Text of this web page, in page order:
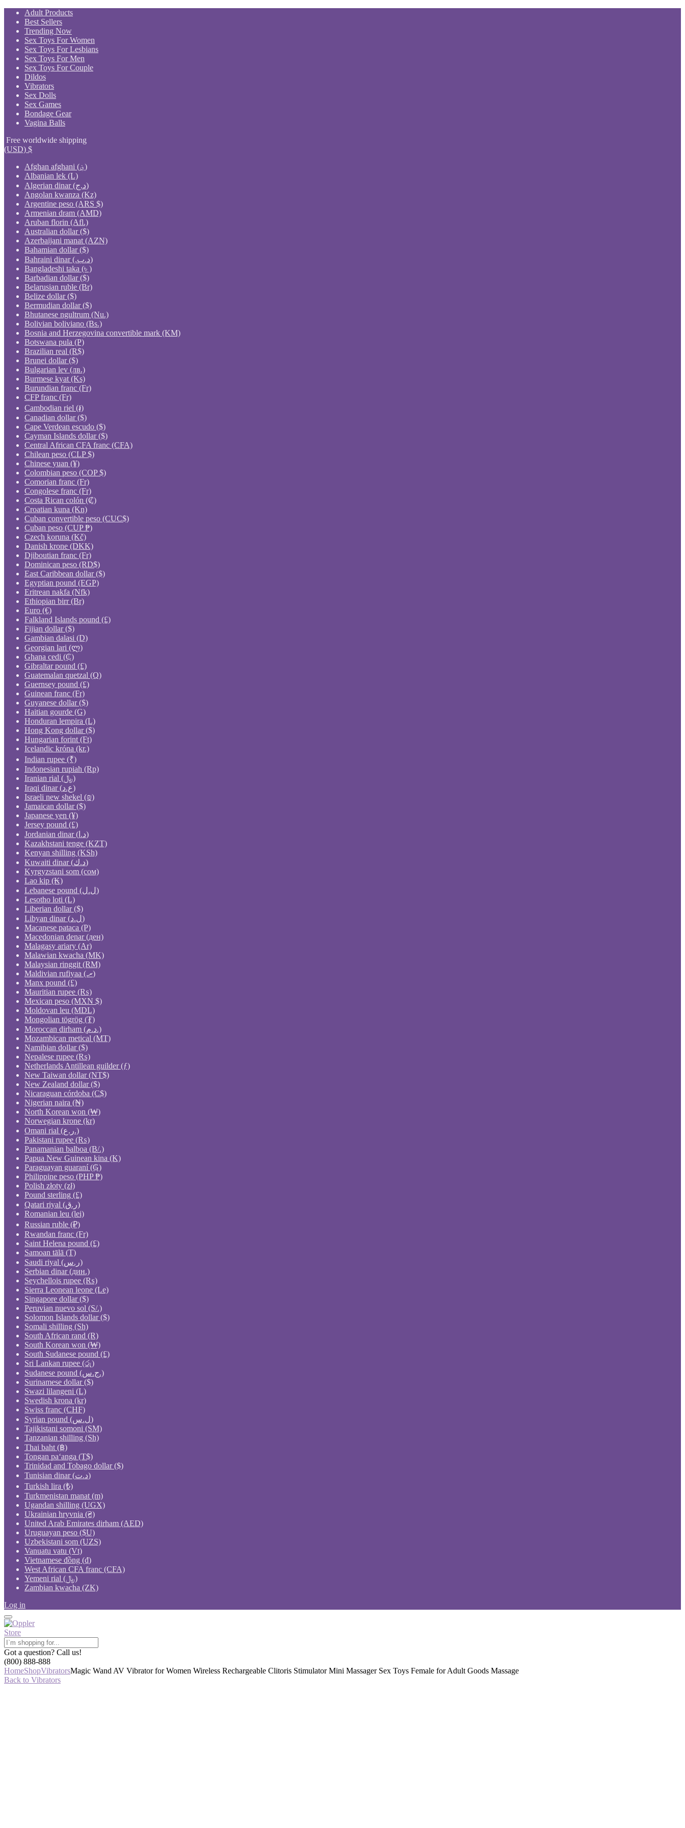
Skip
content
Adult Products
Best Sellers
Trending Now
Sex Toys For Women
Sex Toys For Lesbians
Sex Toys For Men
Sex Toys For Couple
Dildos
Vibrators
Sex Dolls
Sex Games
Bondage Gear
Vagina Balls
Free worldwide shipping
(USD) $
Afghan afghani (؋)
Albanian lek (L)
Algerian dinar (د.ج)
Angolan kwanza (Kz)
Argentine peso (ARS $)
Armenian dram (AMD)
Aruban florin (Afl.)
Australian dollar ($)
Azerbaijani manat (AZN)
Bahamian dollar ($)
Bahraini dinar (.د.ب)
Bangladeshi taka (৳ )
Barbadian dollar ($)
Belarusian ruble (Br)
Belize dollar ($)
Bermudian dollar ($)
Bhutanese ngultrum (Nu.)
Bolivian boliviano (Bs.)
Bosnia and Herzegovina convertible mark (KM)
Botswana pula (P)
Brazilian real (R$)
Brunei dollar ($)
Bulgarian lev (лв.)
Burmese kyat (Ks)
Burundian franc (Fr)
CFP franc (Fr)
Cambodian riel (៛)
Canadian dollar ($)
Cape Verdean escudo ($)
Cayman Islands dollar ($)
Central African CFA franc (CFA)
Chilean peso (CLP $)
Chinese yuan (¥)
Colombian peso (COP $)
Comorian franc (Fr)
Congolese franc (Fr)
Costa Rican colón (₡)
Croatian kuna (Kn)
Cuban convertible peso (CUC$)
Cuban peso (CUP ₱)
Czech koruna (Kč)
Danish krone (DKK)
Djiboutian franc (Fr)
Dominican peso (RD$)
East Caribbean dollar ($)
Egyptian pound (EGP)
Eritrean nakfa (Nfk)
Ethiopian birr (Br)
Euro (€)
Falkland Islands pound (£)
Fijian dollar ($)
Gambian dalasi (D)
Georgian lari (ლ)
Ghana cedi (₵)
Gibraltar pound (£)
Guatemalan quetzal (Q)
Guernsey pound (£)
Guinean franc (Fr)
Guyanese dollar ($)
Haitian gourde (G)
Honduran lempira (L)
Hong Kong dollar ($)
Hungarian forint (Ft)
Icelandic króna (kr.)
Indian rupee (₹)
Indonesian rupiah (Rp)
Iranian rial (﷼)
Iraqi dinar (ع.د)
Israeli new shekel (₪)
Jamaican dollar ($)
Japanese yen (¥)
Jersey pound (£)
Jordanian dinar (د.ا)
Kazakhstani tenge (KZT)
Kenyan shilling (KSh)
Kuwaiti dinar (د.ك)
Kyrgyzstani som (сом)
Lao kip (₭)
Lebanese pound (ل.ل)
Lesotho loti (L)
Liberian dollar ($)
Libyan dinar (ل.د)
Macanese pataca (P)
Macedonian denar (ден)
Malagasy ariary (Ar)
Malawian kwacha (MK)
Malaysian ringgit (RM)
Maldivian rufiyaa (.ރ)
Manx pound (£)
Mauritian rupee (₨)
Mexican peso (MXN $)
Moldovan leu (MDL)
Mongolian tögrög (₮)
Moroccan dirham (د.م.)
Mozambican metical (MT)
Namibian dollar ($)
Nepalese rupee (₨)
Netherlands Antillean guilder (ƒ)
New Taiwan dollar (NT$)
New Zealand dollar ($)
Nicaraguan córdoba (C$)
Nigerian naira (₦)
North Korean won (₩)
Norwegian krone (kr)
Omani rial (ر.ع.)
Pakistani rupee (₨)
Panamanian balboa (B/.)
Papua New Guinean kina (K)
Paraguayan guaraní (₲)
Philippine peso (PHP ₱)
Polish złoty (zł)
Pound sterling (£)
Qatari riyal (ر.ق)
Romanian leu (lei)
Russian ruble (₽)
Rwandan franc (Fr)
Saint Helena pound (£)
Samoan tālā (T)
Saudi riyal (ر.س)
Serbian dinar (дин.)
Seychellois rupee (₨)
Sierra Leonean leone (Le)
Singapore dollar ($)
Peruvian nuevo sol (S/.)
Solomon Islands dollar ($)
Somali shilling (Sh)
South African rand (R)
South Korean won (₩)
South Sudanese pound (£)
Sri Lankan rupee (රු)
Sudanese pound (ج.س.)
Surinamese dollar ($)
Swazi lilangeni (L)
Swedish krona (kr)
Swiss franc (CHF)
Syrian pound (ل.س)
Tajikistani somoni (ЅМ)
Tanzanian shilling (Sh)
Thai baht (฿)
Tongan paʻanga (T$)
Trinidad and Tobago dollar ($)
Tunisian dinar (د.ت)
Turkish lira (₺)
Turkmenistan manat (m)
Ugandan shilling (UGX)
Ukrainian hryvnia (₴)
United Arab Emirates dirham (AED)
Uruguayan peso ($U)
Uzbekistani som (UZS)
Vanuatu vatu (Vt)
Vietnamese đồng (₫)
West African CFA franc (CFA)
Yemeni rial (﷼)
Zambian kwacha (ZK)
Log in
Got a question? Call us!
(800) 888-888
HomeShopVibratorsMagic Wand AV Vibrator for Women Wireless Rechargeable Clitoris Stimulator Mini Massager Sex Toys Female for Adult Goods Massage
Back to Vibrators